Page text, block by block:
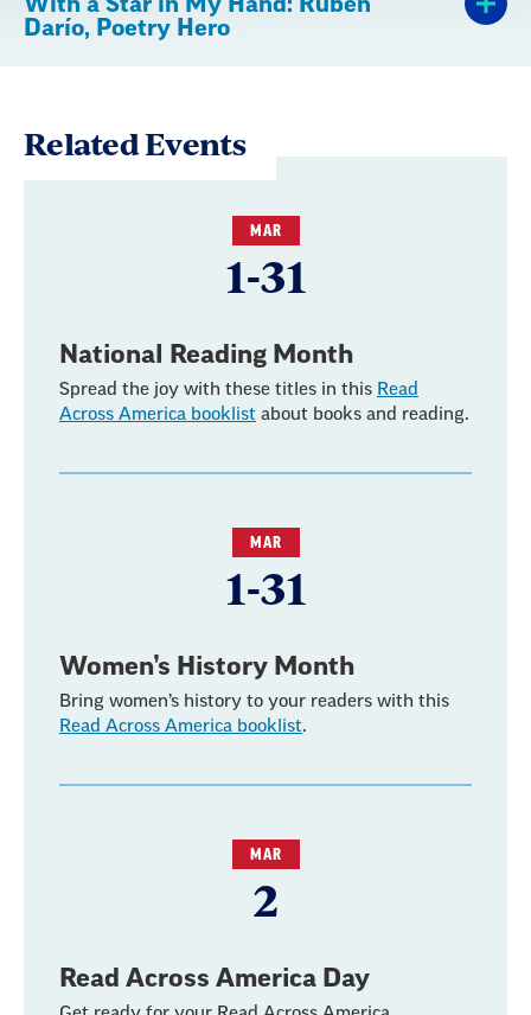
With a Star in My Hand: Rubén
Darío, Poetry Hero
Related Events
MAR
1-31
National Reading Month
Spread the joy with these titles in this Read
Across America booklist about books and reading.
MAR
1-31
Women’s History Month
Bring women’s history to your readers with this
Read Across America booklist.
MAR
2
Read Across America Day